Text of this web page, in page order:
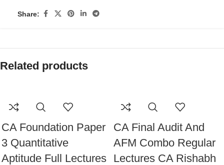
Share:
Related products
CA Foundation Paper
3 Quantitative
Aptitude Full Lectures
CA Final Audit And
AFM Combo Regular
Lectures CA Rishabh